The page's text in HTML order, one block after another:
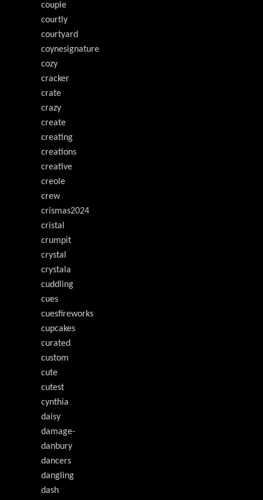
couple
courtly
courtyard
coynesignature
cozy
cracker
crate
crazy
create
creating
creations
creative
creole
crew
crismas2024
cristal
crumpit
crystal
crystala
cuddling
cues
cuesfireworks
cupcakes
curated
custom
cute
cutest
cynthia
daisy
damage-
danbury
dancers
dangling
dash